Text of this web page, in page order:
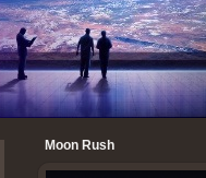
Moon Rush